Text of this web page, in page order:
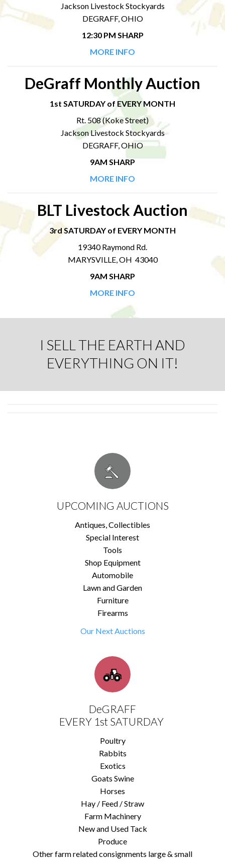
Jackson Livestock Stockyards
DEGRAFF, OHIO
12:30 PM SHARP
MORE INFO
DeGraff Monthly Auction
1st SATURDAY of EVERY MONTH
Rt. 508 (Koke Street)
Jackson Livestock Stockyards
DEGRAFF, OHIO
9AM SHARP
MORE INFO
BLT Livestock Auction
3rd SATURDAY of EVERY MONTH
19340 Raymond Rd.
MARYSVILLE, OH 43040
9AM SHARP
MORE INFO
I SELL THE EARTH AND
EVERYTHING ON IT!
UPCOMING AUCTIONS
Antiques, Collectibles
Special Interest
Tools
Shop Equipment
Automobile
Lawn and Garden
Furniture
Firearms
Our Next Auctions
DeGRAFF
EVERY 1st SATURDAY
Poultry
Rabbits
Exotics
Goats Swine
Horses
Hay / Feed / Straw
Farm Machinery
New and Used Tack
Produce
Other farm related consignments large & small